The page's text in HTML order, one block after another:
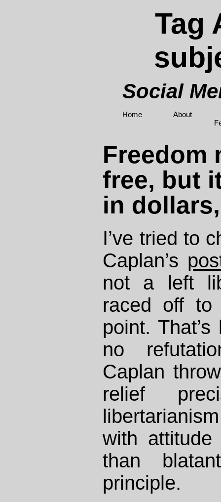
Tag
Social
Home
About
Freedom
free, but
in
I’ve tried to
Caplan’s
not a left
raced off
point.
no
Caplan
relief
with attitude
than
principle.